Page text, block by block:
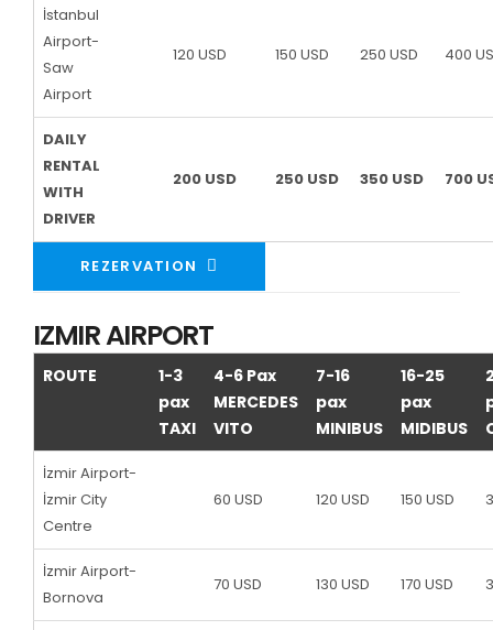
İstanbul
Airport-
Saw
Airport
120 USD 150 USD 250 USD 400
DAILY
RENTAL
WITH
DRIVER
200 USD 250 USD 350 USD 700
REZERVATION
IZMIR AIRPORT
ROUTE
1-3
pax
TAXI
4-6 Pax
MERCEDES
VITO
7-16
pax
MINIBUS
16-25
pax
MIDIBUS
İzmir Airport-
İzmir City
Centre
60 USD 120 USD 150 USD
İzmir Airport-
Bornova
70 USD 130 USD 170 USD